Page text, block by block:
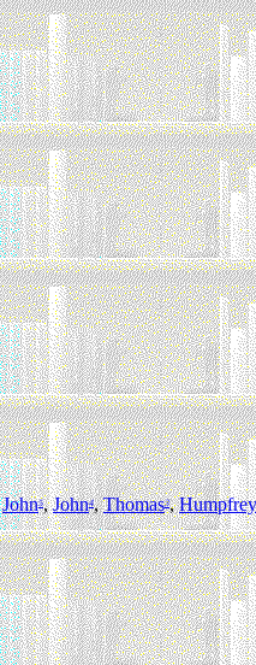
John5,John4,Thomas3,Humpfrey